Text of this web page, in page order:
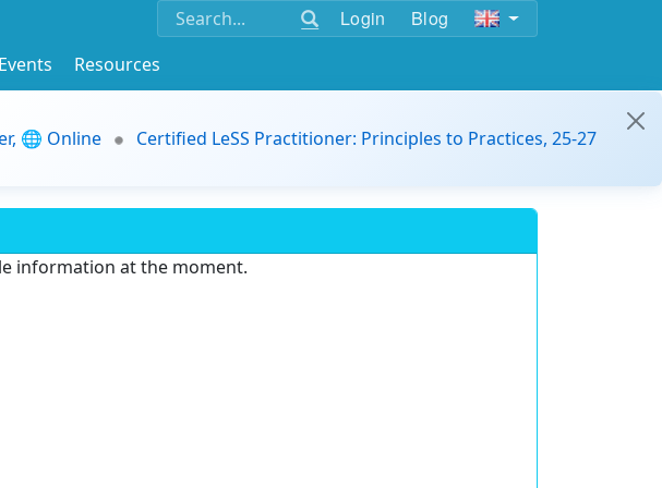
Login Blog
Events
Resources
🌐 Online
Certified LeSS Practitioner: Principles to Practices, 25-27
information at the moment.